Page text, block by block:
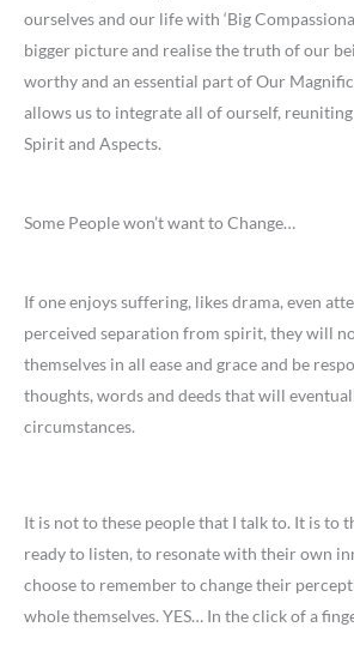
ourselves and our life with ‘Big
bigger picture and realise the truth of our
worthy and an essential part of Our
allows us to integrate all of ourself,
Spirit and Aspects.
Some People won’t want to Change…
If one enjoys suffering, likes drama, even
perceived separation from spirit, they will
themselves in all ease and grace and be
thoughts, words and deeds that will
circumstances.
It is not to these people that I talk to. It is to
ready to listen, to resonate with their own
choose to remember to change their
whole themselves. YES… In the click of a